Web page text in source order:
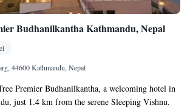
Budhanilkantha Kathmandu, Nepal
44600 Kathmandu, Nepal
Premier Budhanilkantha, a welcoming hotel in
just 1.4 km from the serene Sleeping Vishnu.